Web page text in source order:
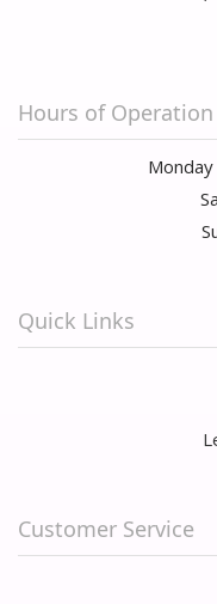
Hours of Operation
Quick Links
Customer Service